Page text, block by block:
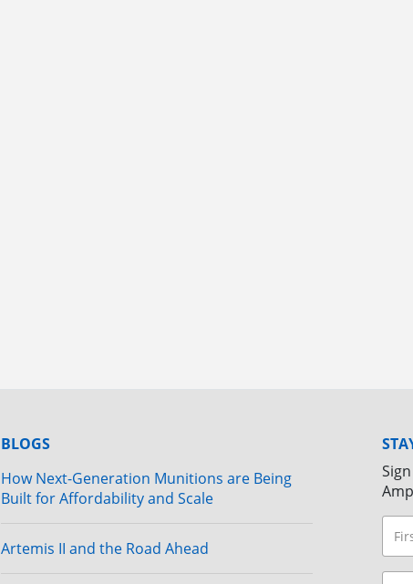
BLOGS
How Next-Generation Munitions are Being
Built for Affordability and Scale
Artemis II and the Road Ahead